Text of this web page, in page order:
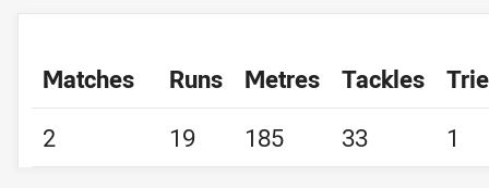
Matches Runs Metres Tackles
2
19 185 33 1